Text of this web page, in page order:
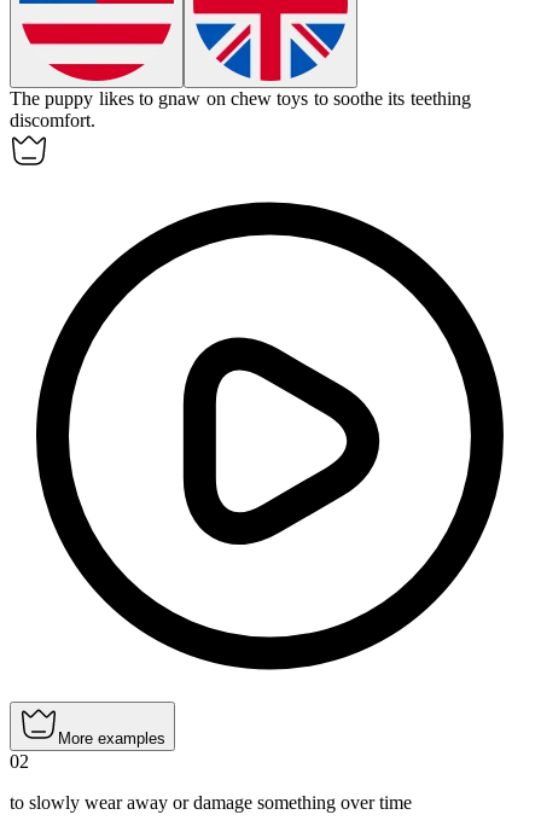
The puppy likes to gnaw on chew toys to soothe its teething
discomfort.
More examples
02
to slowly wear away or damage something over time